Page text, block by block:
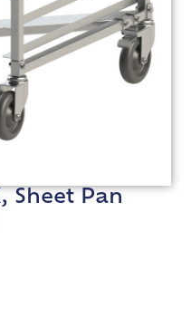
Sheet Pan